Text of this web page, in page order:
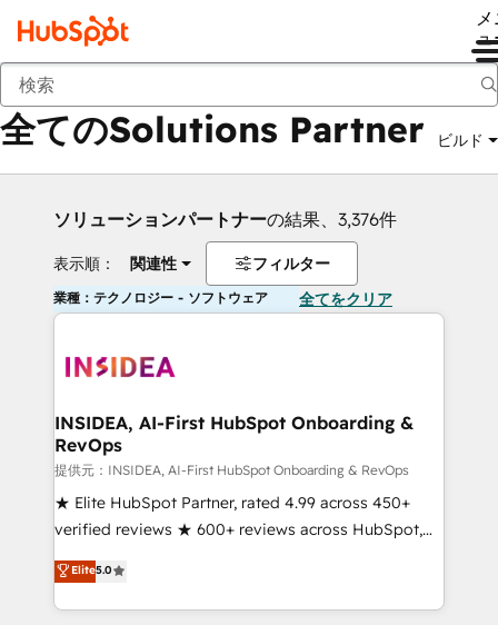
ュ
戻る
全てのSolutions Partner ビルド
ソリューションパートナーの結果、3,376件
表示順： 関連性 フィルター
業種：テクノロジー - ソフトウェア 全てをクリア
INSIDEA, AI-First HubSpot Onboarding &
RevOps
提供元：INSIDEA, AI-First HubSpot Onboarding & RevOps
★ Elite HubSpot Partner, rated 4.99 across 450+
verified reviews ★ 600+ reviews across HubSpot,
G2 & Clutch ★ 150+ in-house HubSpot-certified
experts ★ 1,500+ implementations across 25+
countries ★ AI-first, RevOps-led, onboarding-
Elite5.0